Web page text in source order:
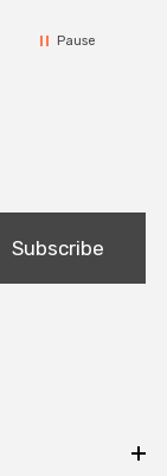
Pause
Subscribe